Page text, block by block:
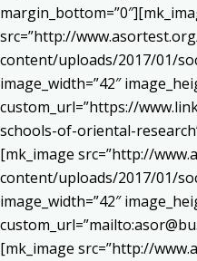
src=”http://
content/uploads/2017/01/
image_width=”42″
custom_url=”https://
schools-of-oriental-
[mk_image src=”http://
content/uploads/2017/01/
image_width=”42″
[mk_image src=”http://